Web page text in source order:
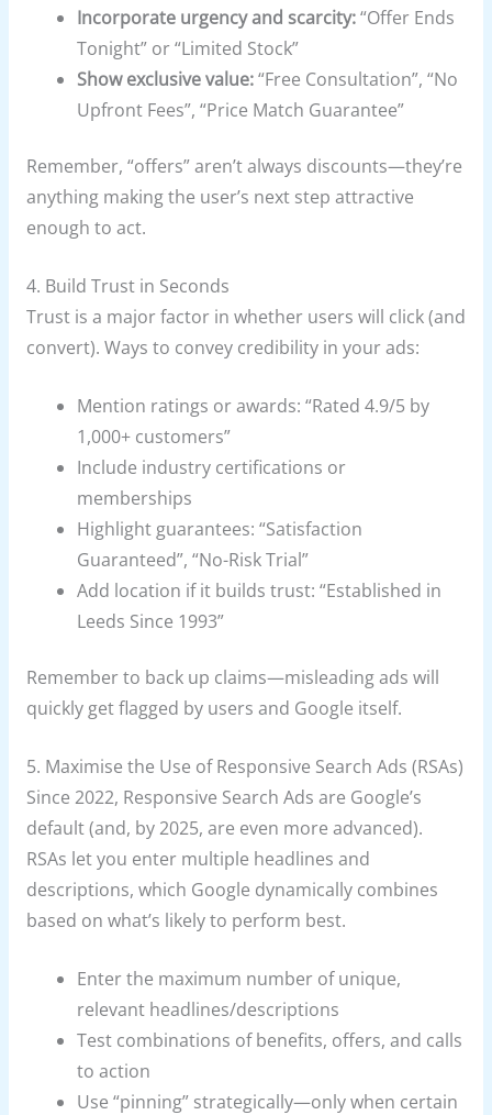
Incorporate urgency and scarcity:“Offer Ends
Tonight” or “Limited Stock”
Show exclusive value:“Free Consultation”, “No
Upfront Fees”, “Price Match Guarantee”
Remember, “offers” aren’t always discounts—they’re
anything making the user’s next step attractive
enough to act.
4. Build Trust in Seconds
Trust is a major factor in whether users will click (and
convert). Ways to convey credibility in your ads:
Mention ratings or awards: “Rated 4.9/5 by
1,000+ customers”
Include industry certifications or
memberships
Highlight guarantees: “Satisfaction
Guaranteed”, “No-Risk Trial”
Add location if it builds trust: “Established in
Leeds Since 1993”
Remember to back up claims—misleading ads will
quickly get flagged by users and Google itself.
5. Maximise the Use of Responsive Search Ads (RSAs)
Since 2022, Responsive Search Ads are Google’s
default (and, by 2025, are even more advanced).
RSAs let you enter multiple headlines and
descriptions, which Google dynamically combines
based on what’s likely to perform best.
Enter the maximum number of unique,
relevant headlines/descriptions
Test combinations of benefits, offers, and calls
to action
Use “pinning” strategically—only when certain